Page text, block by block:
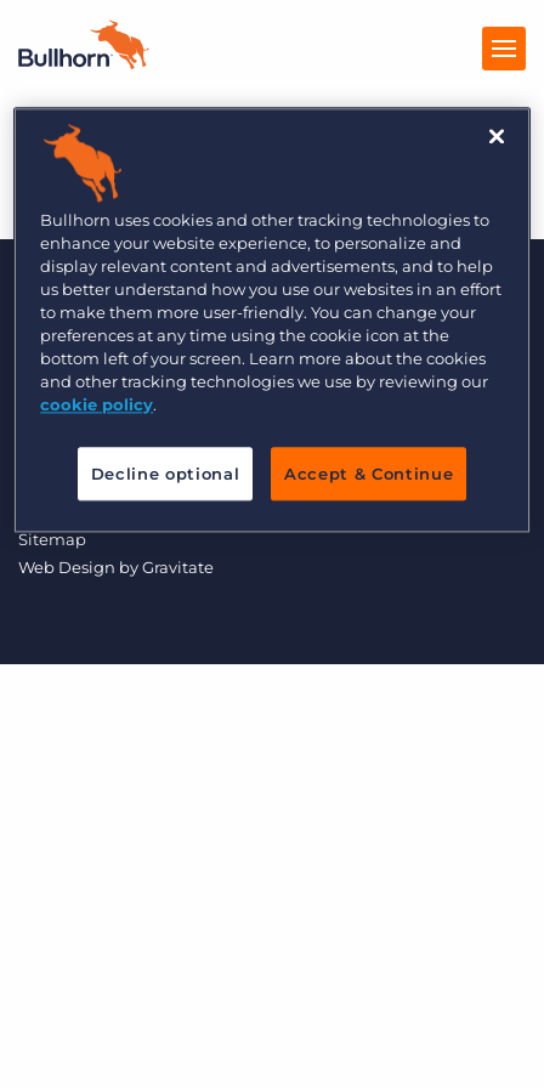
Products
Pricing
Resources
Marketplace
Company
Get a demo
AIX
Data Transfer Update
Sitemap
Web Design byGravitate
Bullhorn uses cookies and other tracking technologies to
enhance your website experience, to personalize and
display relevant content and advertisements, and to help
us better understand how you use our websites in an effort
to make them more user-friendly. You can change your
preferences at any time using the cookie icon at the
bottom left of your screen. Learn more about the cookies
and other tracking technologies we use by reviewing our
cookie policy.
Decline optional Accept & Continue